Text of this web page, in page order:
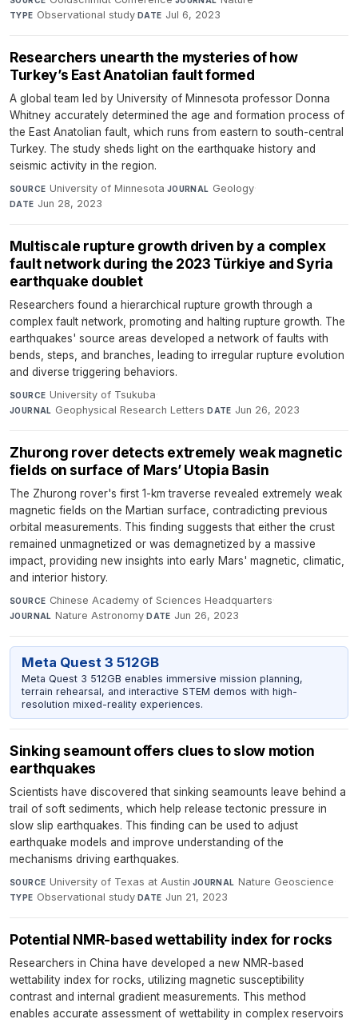
TYPE Observational study·DATE Jul 6, 2023
Researchers unearth the mysteries of how
Turkey’s East Anatolian fault formed
A global team led by University of Minnesota professor Donna
Whitney accurately determined the age and formation process of
the East Anatolian fault, which runs from eastern to south-central
Turkey. The study sheds light on the earthquake history and
seismic activity in the region.
SOURCE University of Minnesota·JOURNAL Geology·
DATE Jun 28, 2023
Multiscale rupture growth driven by a complex
fault network during the 2023 Türkiye and Syria
earthquake doublet
Researchers found a hierarchical rupture growth through a
complex fault network, promoting and halting rupture growth. The
earthquakes' source areas developed a network of faults with
bends, steps, and branches, leading to irregular rupture evolution
and diverse triggering behaviors.
SOURCE University of Tsukuba·
JOURNAL Geophysical Research Letters·DATE Jun 26, 2023
Zhurong rover detects extremely weak magnetic
fields on surface of Mars’ Utopia Basin
The Zhurong rover's first 1-km traverse revealed extremely weak
magnetic fields on the Martian surface, contradicting previous
orbital measurements. This finding suggests that either the crust
remained unmagnetized or was demagnetized by a massive
impact, providing new insights into early Mars' magnetic, climatic,
and interior history.
SOURCE Chinese Academy of Sciences Headquarters·
JOURNAL Nature Astronomy·DATE Jun 26, 2023
Meta Quest 3 512GB
Meta Quest 3 512GB enables immersive mission planning,
terrain rehearsal, and interactive STEM demos with high-
resolution mixed-reality experiences.
Sinking seamount offers clues to slow motion
earthquakes
Scientists have discovered that sinking seamounts leave behind a
trail of soft sediments, which help release tectonic pressure in
slow slip earthquakes. This finding can be used to adjust
earthquake models and improve understanding of the
mechanisms driving earthquakes.
SOURCE University of Texas at Austin·JOURNAL Nature Geoscience·
TYPE Observational study·DATE Jun 21, 2023
Potential NMR-based wettability index for rocks
Researchers in China have developed a new NMR-based
wettability index for rocks, utilizing magnetic susceptibility
contrast and internal gradient measurements. This method
enables accurate assessment of wettability in complex reservoirs